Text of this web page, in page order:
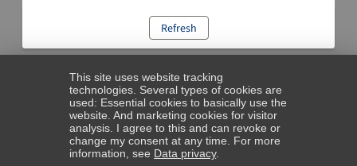
Refresh
This site uses website tracking
technologies. Several types of cookies are
used: Essential cookies to basically use the
website. And marketing cookies for visitor
analysis. I agree to this and can revoke or
change my consent at any time. For more
information, see Data privacy.